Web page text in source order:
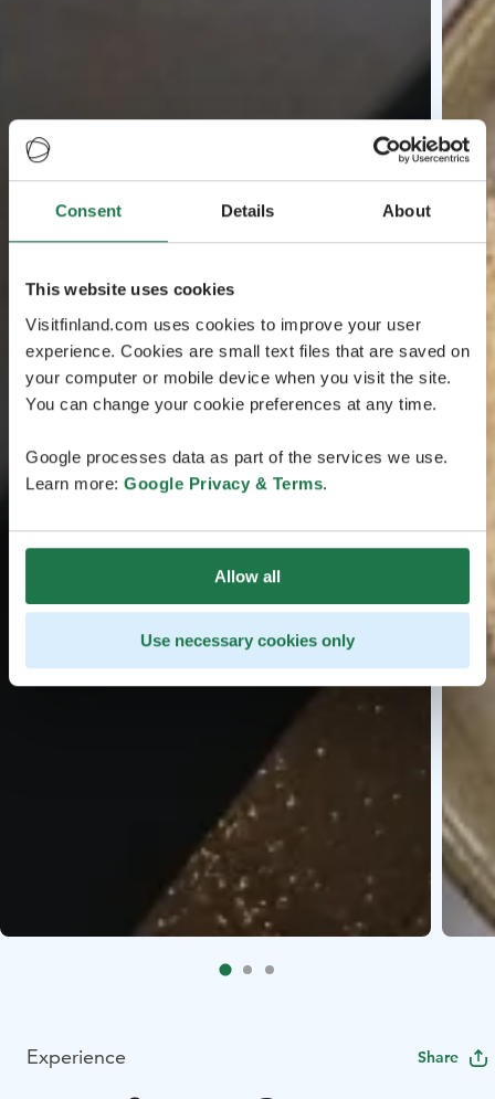
Consent Details About
This website uses cookies
Visitfinland.com uses cookies to improve your user
experience. Cookies are small text files that are saved on
your computer or mobile device when you visit the site.
You can change your cookie preferences at any time.
Google processes data as part of the services we use.
Learn more: Google Privacy & Terms.
Allow all
Use necessary cookies only
Experience Share